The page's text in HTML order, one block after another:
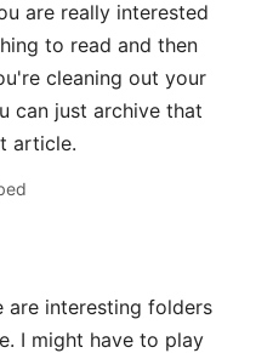
are really interested
to read and then
cleaning out your
can just archive that
article.
are interesting folders
I might have to play